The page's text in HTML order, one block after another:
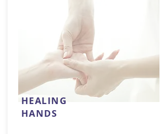
HEALING
HANDS